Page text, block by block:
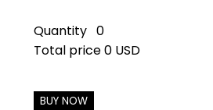
Quantity 0
Total price0 USD
BUY NOW